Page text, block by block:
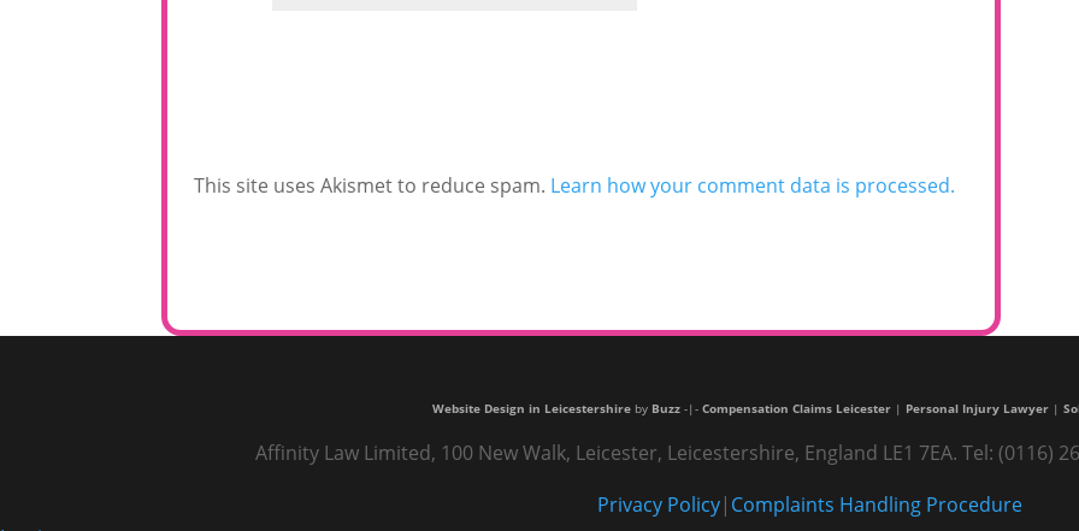
This site uses Akismet to reduce spam. Learn how your comment data is processed.
Website Design in Leicestershireby Buzz-|- Compensation Claims Leicester| Personal Injury Lawyer|
Affinity Law Limited, 100 New Walk, Leicester, Leicestershire, England LE1 7EA. Tel: (0116)
Privacy Policy| Complaints Handling Procedure